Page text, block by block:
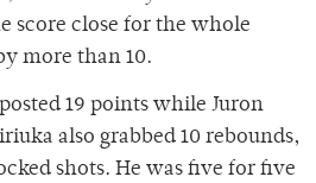
score close for the whole
more than 10.
19 points while Juron
also grabbed 10 rebounds,
shots. He was five for five